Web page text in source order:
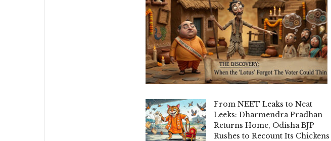
From NEET Leaks to Neat
Leeks: Dharmendra Pradhan
Returns Home, Odisha BJP
Rushes to Recount Its Chickens